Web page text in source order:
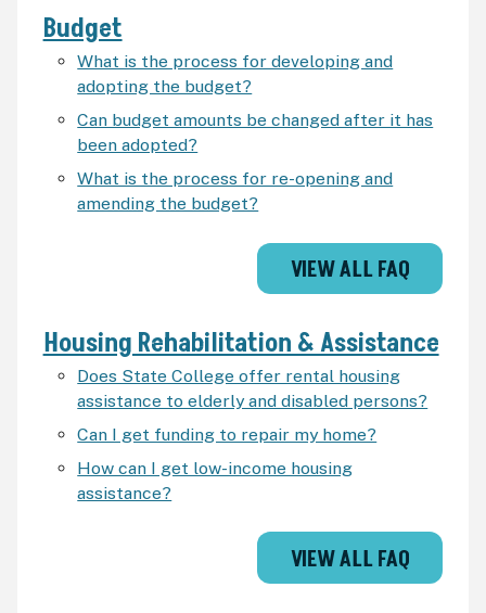
Budget
What is the process for developing and
adopting the budget?
Can budget amounts be changed after it has
been adopted?
What is the process for re-opening and
amending the budget?
VIEW ALL FAQ
Housing Rehabilitation & Assistance
Does State College offer rental housing
assistance to elderly and disabled persons?
Can I get funding to repair my home?
How can I get low-income housing
assistance?
VIEW ALL FAQ